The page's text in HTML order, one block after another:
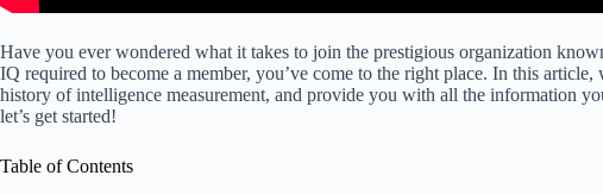
Have you ever wondered what it takes to join the prestigious organization
IQ required to become a member, you’ve come to the right place. In this
history of intelligence measurement, and provide you with all the information
let’s get started!
Table of Contents